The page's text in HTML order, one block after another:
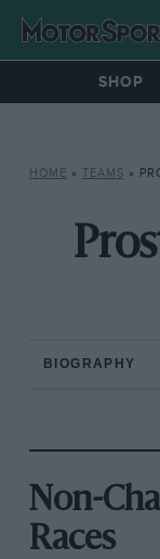
SHOP
HOME » TEAMS »
BIOGRAPHY
Non-
Races